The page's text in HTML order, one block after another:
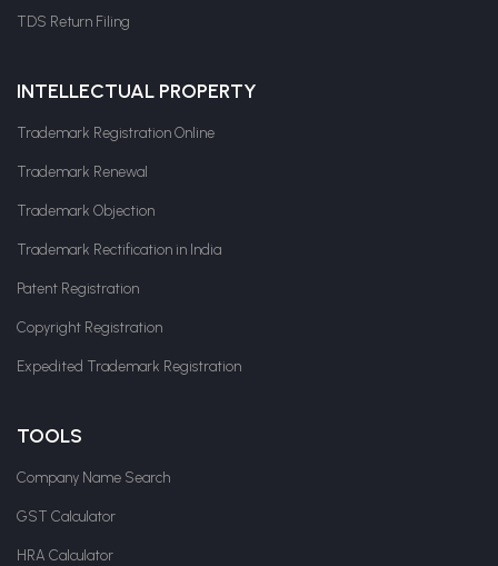
TDS Return Filing
INTELLECTUAL PROPERTY
Trademark Registration Online
Trademark Renewal
Trademark Objection
Trademark Rectification in India
Patent Registration
Copyright Registration
Expedited Trademark Registration
TOOLS
Company Name Search
GST Calculator
HRA Calculator